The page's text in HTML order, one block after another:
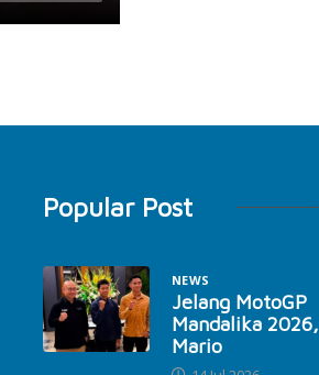
Popular Post
NEWS
Jelang MotoGP
Mandalika 2026,
Mario